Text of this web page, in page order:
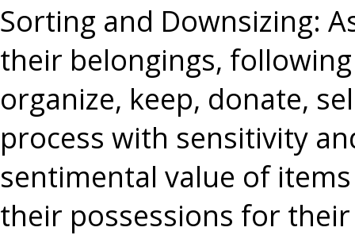
Sorting and Downsizing:
their belongings,
organize, keep, donate,
process with sensitivity
sentimental value of
their possessions for